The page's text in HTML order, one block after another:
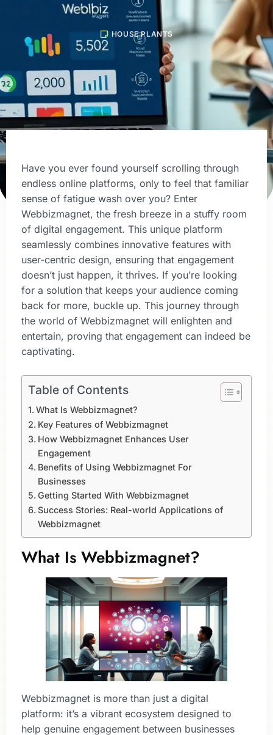
HOUSE PLANTS
Have you ever found yourself scrolling through
endless online platforms, only to feel that familiar
sense of fatigue wash over you? Enter
Webbizmagnet, the fresh breeze in a stuffy room
of digital engagement. This unique platform
seamlessly combines innovative features with
user-centric design, ensuring that engagement
doesn’t just happen, it thrives. If you’re looking
for a solution that keeps your audience coming
back for more, buckle up. This journey through
the world of Webbizmagnet will enlighten and
entertain, proving that engagement can indeed be
captivating.
Table of Contents
What Is Webbizmagnet?
Key Features of Webbizmagnet
How Webbizmagnet Enhances User
Engagement
Benefits of Using Webbizmagnet For
Businesses
Getting Started With Webbizmagnet
Success Stories: Real-world Applications of
Webbizmagnet
What Is Webbizmagnet?
Webbizmagnet is more than just a digital
platform: it’s a vibrant ecosystem designed to
help genuine engagement between businesses